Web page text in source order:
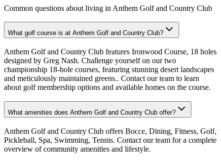
Common questions about living in Anthem Golf and Country Club
What golf course is at Anthem Golf and Country Club?
Anthem Golf and Country Club features Ironwood Course, 18 holes
designed by Greg Nash. Challenge yourself on our two
championship 18-hole courses, featuring stunning desert landscapes
and meticulously maintained greens.. Contact our team to learn
about golf membership options and available homes on the course.
What amenities does Anthem Golf and Country Club offer?
Anthem Golf and Country Club offers Bocce, Dining, Fitness, Golf,
Pickleball, Spa, Swimming, Tennis. Contact our team for a complete
overview of community amenities and lifestyle.